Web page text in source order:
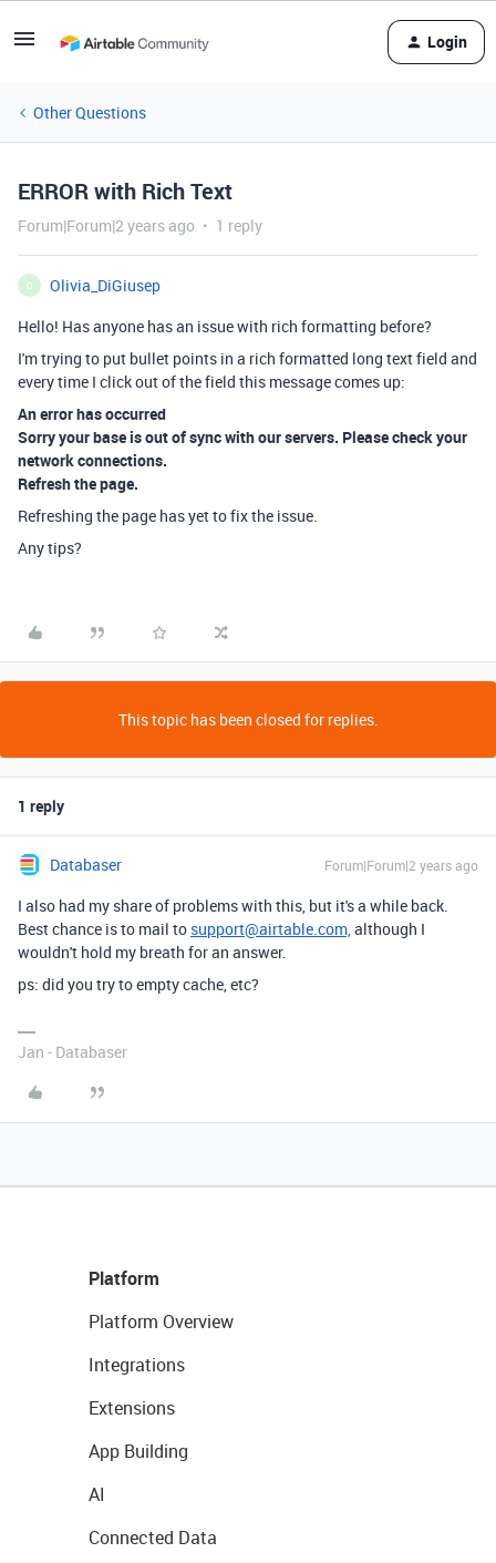
Login
Other Questions
ERROR with Rich Text
Forum|Forum|2 years ago 1 reply
O
Olivia_DiGiusep
Hello! Has anyone has an issue with rich formatting before?
I'm trying to put bullet points in a rich formatted long text field and
every time I click out of the field this message comes up:
An error has occurred
Sorry your base is out of sync with our servers. Please check your
network connections.
Refresh the page.
Refreshing the page has yet to fix the issue.
Any tips?
This topic has been closed for replies.
1 reply
Databaser Forum|Forum|2 years ago
I also had my share of problems with this, but it's a while back.
Best chance is to mail to support@airtable.com,although I
wouldn't hold my breath for an answer.
ps: did you try to empty cache, etc?
Jan - Databaser
Platform
Platform Overview
Integrations
Extensions
App Building
AI
Connected Data